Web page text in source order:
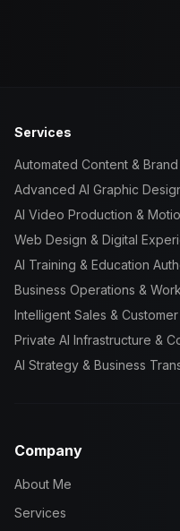
Services
Automated Content &
Advanced AI Graphic
AI Video Production &
Web Design & Digital
AI Training & Education
Business Operations &
Intelligent Sales &
Private AI Infrastructure &
AI Strategy & Business
Company
About Me
Services